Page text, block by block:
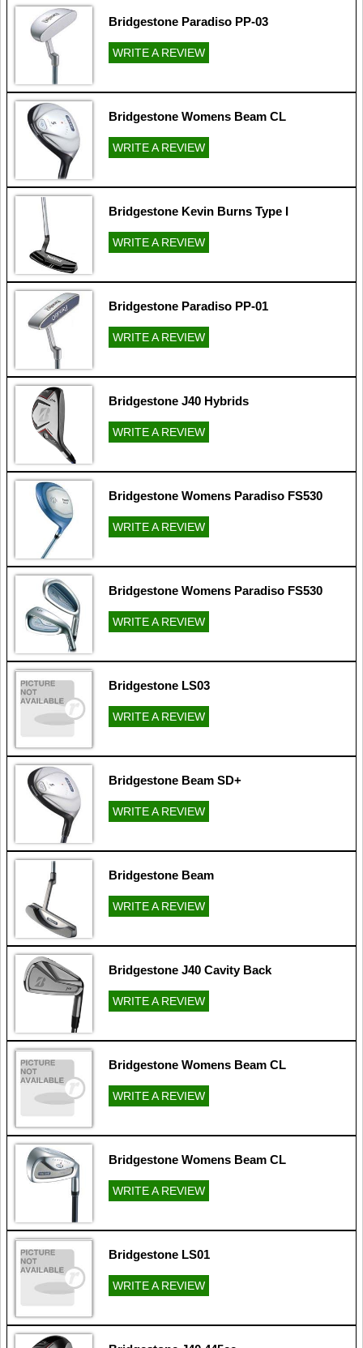
Bridgestone Paradiso PP-03
WRITE A REVIEW
Bridgestone Womens Beam CL
WRITE A REVIEW
Bridgestone Kevin Burns Type I
WRITE A REVIEW
Bridgestone Paradiso PP-01
WRITE A REVIEW
Bridgestone J40 Hybrids
WRITE A REVIEW
Bridgestone Womens Paradiso FS530
WRITE A REVIEW
Bridgestone Womens Paradiso FS530
WRITE A REVIEW
Bridgestone LS03
WRITE A REVIEW
Bridgestone Beam SD+
WRITE A REVIEW
Bridgestone Beam
WRITE A REVIEW
Bridgestone J40 Cavity Back
WRITE A REVIEW
Bridgestone Womens Beam CL
WRITE A REVIEW
Bridgestone Womens Beam CL
WRITE A REVIEW
Bridgestone LS01
WRITE A REVIEW